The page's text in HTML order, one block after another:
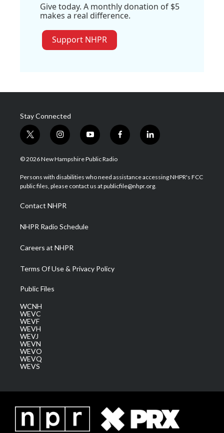
Give today. A monthly donation of $5
makes a real difference.
Support NHPR
Stay Connected
t
w
i
t
e
i
n
s
a
g
a
m
y
o
u
u
b
f
a
b
o
l
i
e
d
© 2026 New Hampshire Public Radio
Persons with disabilities who need assistance accessing NHPR's FCC
public files, please contact us at publicfile@nhpr.org.
Contact NHPR
NHPR Radio Schedule
Careers at NHPR
Terms Of Use & Privacy Policy
Public Files
WCNH
WEVC
WEVF
WEVH
WEVJ
WEVN
WEVO
WEVQ
WEVS